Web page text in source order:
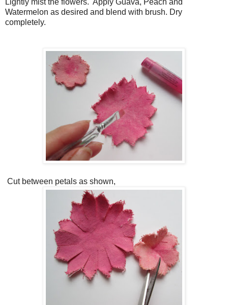
Watermelon as desired and blend with brush. Dry
completely.
Cut between petals as shown,